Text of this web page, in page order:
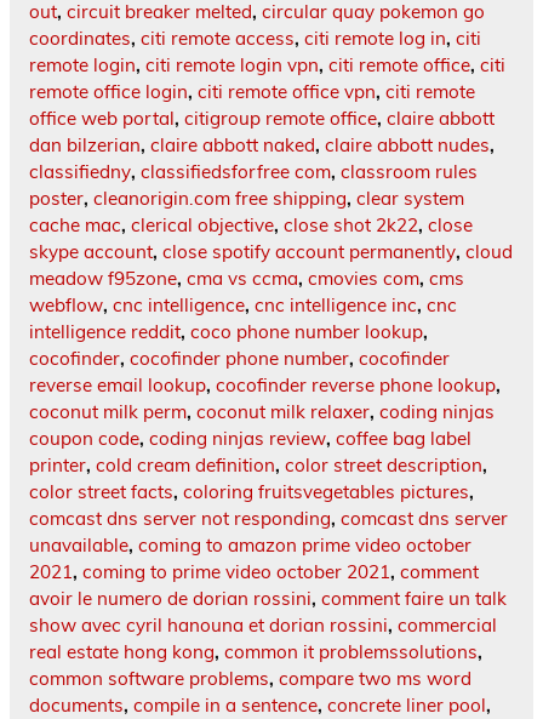
out, circuit breaker melted, circular quay pokemon go
coordinates, citi remote access, citi remote log in, citi
remote login, citi remote login vpn, citi remote office, citi
remote office login, citi remote office vpn, citi remote
office web portal, citigroup remote office, claire abbott
dan bilzerian, claire abbott naked, claire abbott nudes,
classifiedny, classifiedsforfree com, classroom rules
poster, cleanorigin.com free shipping, clear system
cache mac, clerical objective, close shot 2k22, close
skype account, close spotify account permanently, cloud
meadow f95zone, cma vs ccma, cmovies com, cms
webflow, cnc intelligence, cnc intelligence inc, cnc
intelligence reddit, coco phone number lookup,
cocofinder, cocofinder phone number, cocofinder
reverse email lookup, cocofinder reverse phone lookup,
coconut milk perm, coconut milk relaxer, coding ninjas
coupon code, coding ninjas review, coffee bag label
printer, cold cream definition, color street description,
color street facts, coloring fruitsvegetables pictures,
comcast dns server not responding, comcast dns server
unavailable, coming to amazon prime video october
2021, coming to prime video october 2021, comment
avoir le numero de dorian rossini, comment faire un talk
show avec cyril hanouna et dorian rossini, commercial
real estate hong kong, common it problemssolutions,
common software problems, compare two ms word
documents, compile in a sentence, concrete liner pool,